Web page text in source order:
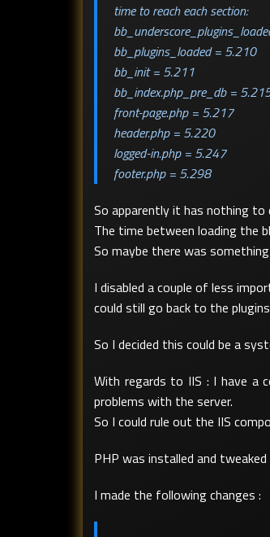
time to reach each section:
bb_plugins_loaded = 5.210
bb_init = 5.211
bb_index.php_pre_db =
front-page.php = 5.217
header.php = 5.220
logged-in.php = 5.247
footer.php = 5.298
So apparently it has nothing
The time between loading the
So maybe there was
I disabled a couple of less
could still go back to the
So I decided this could be a
With regards to IIS : I have a
problems with the server.
So I could rule out the IIS
PHP was installed and
I made the following changes :